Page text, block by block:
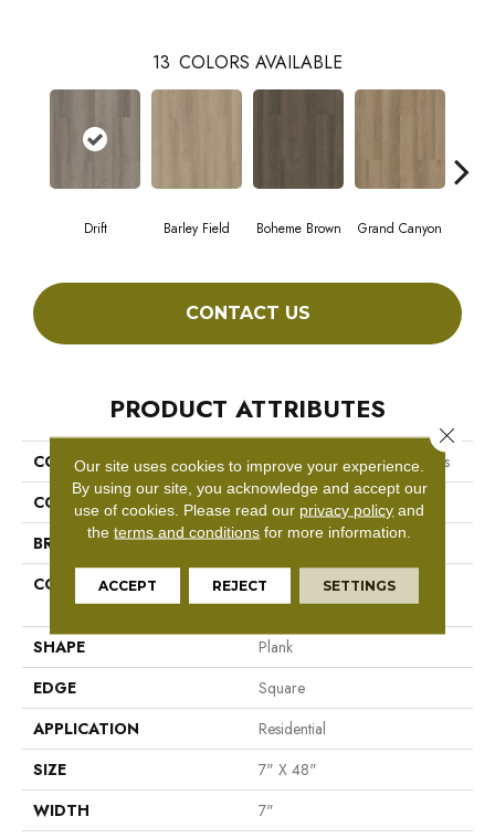
13 COLORS AVAILABLE
Drift Barley Field Boheme Brown Grand Canyon
CONTACT US
PRODUCT ATTRIBUTES
COLLECTION
Resilient Residential Boundless
COLOR
Grey
BRAND
Shaw Floors
CONSTRUCTION
Residential Resilient LVT-
Drybac<=2Mm
SHAPE
Plank
EDGE
Square
APPLICATION
Residential
SIZE
7" X 48"
WIDTH
7"
Our site uses cookies to improve your experience.
By using our site, you acknowledge and accept our
use of cookies. Please read our privacy policy and
theterms and conditions for more information.
ACCEPT REJECT SETTINGS
Close